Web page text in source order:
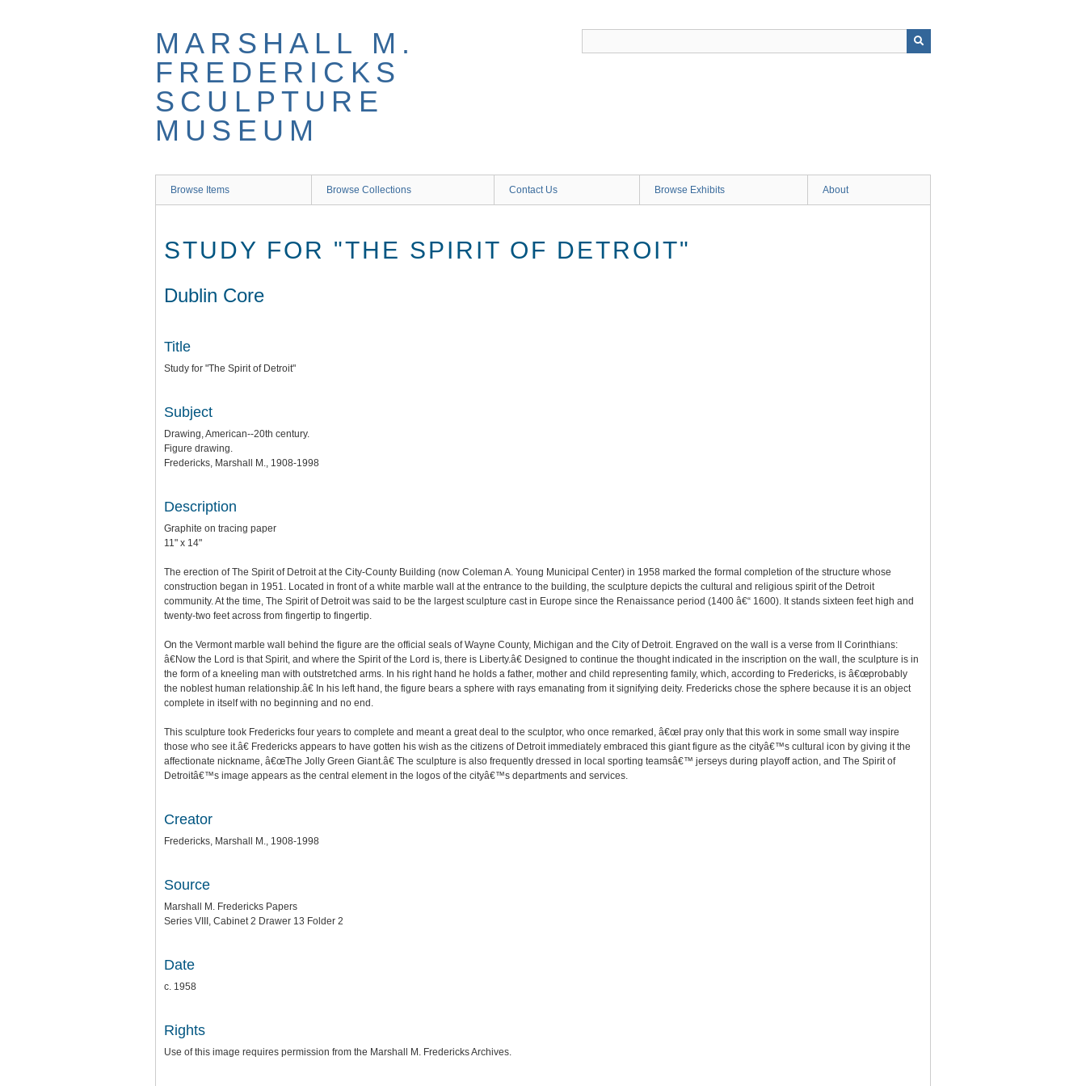
MARSHALL M.
FREDERICKS
SCULPTURE
MUSEUM
Browse Items Browse Collections Contact Us Browse Exhibits About
STUDY FOR "THE SPIRIT OF DETROIT"
Dublin Core
Title
Study for "The Spirit of Detroit"
Subject
Drawing, American--20th century.
Figure drawing.
Fredericks, Marshall M., 1908-1998
Description
Graphite on tracing paper
11" x 14"
The erection of The Spirit of Detroit at the City-County Building (now Coleman A. Young Municipal Center) in 1958 marked the formal completion of the structure whose
construction began in 1951. Located in front of a white marble wall at the entrance to the building, the sculpture depicts the cultural and religious spirit of the Detroit
community. At the time, The Spirit of Detroit was said to be the largest sculpture cast in Europe since the Renaissance period (1400 â€“ 1600). It stands sixteen feet high and
twenty-two feet across from fingertip to fingertip.
On the Vermont marble wall behind the figure are the official seals of Wayne County, Michigan and the City of Detroit. Engraved on the wall is a verse from II Corinthians:
â€Now the Lord is that Spirit, and where the Spirit of the Lord is, there is Liberty.â€ Designed to continue the thought indicated in the inscription on the wall, the sculpture is in
the form of a kneeling man with outstretched arms. In his right hand he holds a father, mother and child representing family, which, according to Fredericks, is â€œprobably
the noblest human relationship.â€ In his left hand, the figure bears a sphere with rays emanating from it signifying deity. Fredericks chose the sphere because it is an object
complete in itself with no beginning and no end.
This sculpture took Fredericks four years to complete and meant a great deal to the sculptor, who once remarked, â€œI pray only that this work in some small way inspire
those who see it.â€ Fredericks appears to have gotten his wish as the citizens of Detroit immediately embraced this giant figure as the cityâ€™s cultural icon by giving it the
affectionate nickname, â€œThe Jolly Green Giant.â€ The sculpture is also frequently dressed in local sporting teamsâ€™ jerseys during playoff action, and The Spirit of
Detroitâ€™s image appears as the central element in the logos of the cityâ€™s departments and services.
Creator
Fredericks, Marshall M., 1908-1998
Source
Marshall M. Fredericks Papers
Series VIII, Cabinet 2 Drawer 13 Folder 2
Date
c. 1958
Rights
Use of this image requires permission from the Marshall M. Fredericks Archives.